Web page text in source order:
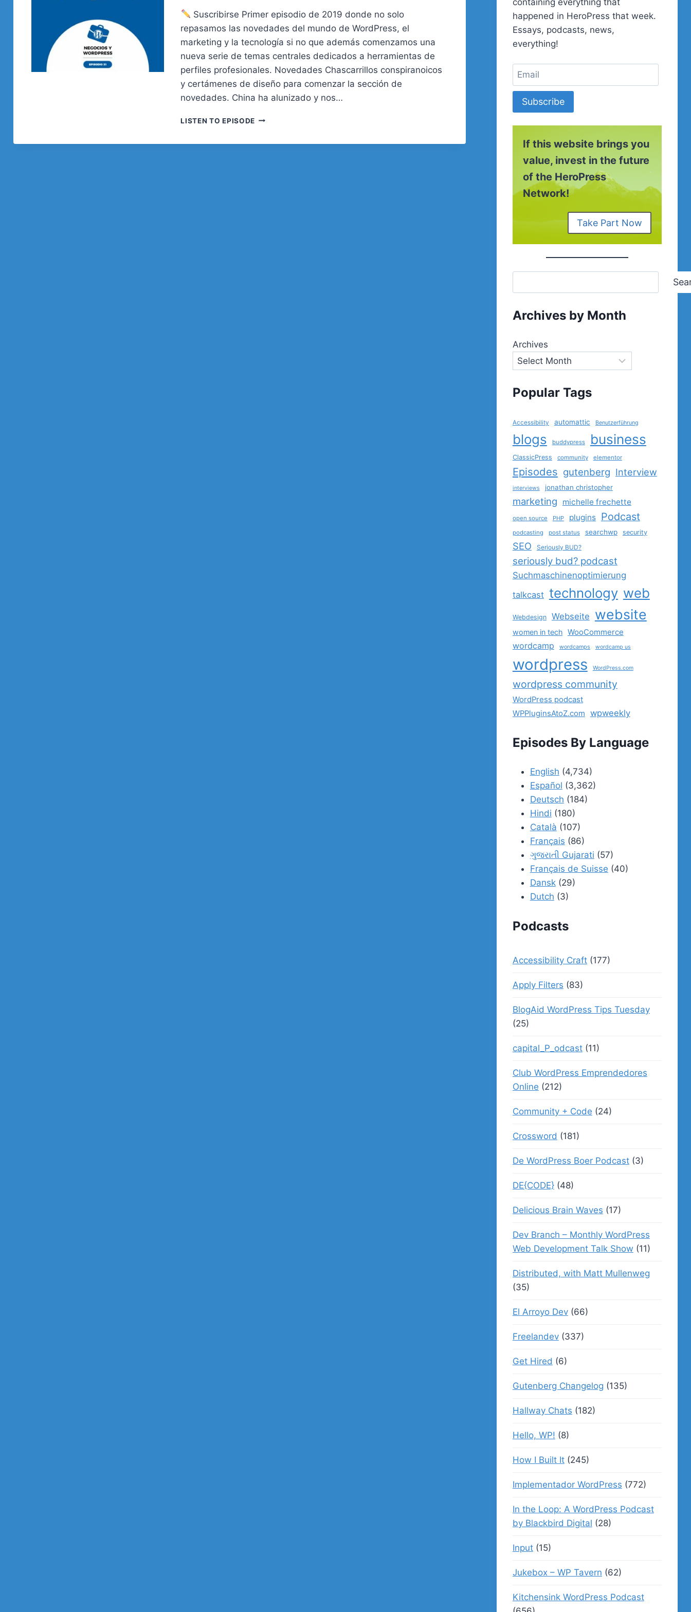
Suscribirse Primer episodio de 2019 donde no solo
repasamos las novedades del mundo de WordPress, el
marketing y la tecnología si no que además comenzamos una
nueva serie de temas centrales dedicados a herramientas de
perfiles profesionales. Novedades Chascarrillos conspiranoicos
y certámenes de diseño para comenzar la sección de
novedades. China ha alunizado y nos…
LISTEN TO EPISODE 31.
happened in HeroPress that week.
Essays, podcasts, news,
everything!
Subscribe
If this website brings you
value, invest in the future
of the HeroPress
Network!
Take Part Now
Archives by Month
Archives
Popular Tags
Accessibility automattic Benutzerführung
blogs buddypress business
ClassicPress community elementor
Episodes gutenberg Interview
interviews jonathan christopher
marketing michelle frechette
open source PHP plugins Podcast
podcasting post status searchwp security
SEO Seriously BUD?
seriously bud? podcast
Suchmaschinenoptimierung
talkcast technology web
Webdesign Webseite website
women in tech WooCommerce
wordcamp wordcamps wordcamp us
wordpress WordPress.com
wordpress community
WordPress podcast
WPPluginsAtoZ.com
wpweekly
Episodes By Language
English (4,734)
Español (3,362)
Deutsch (184)
Hindi (180)
Català (107)
Français (86)
ગુજરાતી Gujarati (57)
Français de Suisse (40)
Dansk(29)
Dutch (3)
Podcasts
Accessibility Craft(177)
Apply Filters (83)
BlogAid WordPress Tips Tuesday
(25)
capital_P_odcast(11)
Club WordPress Emprendedores
Online (212)
Community + Code (24)
Crossword (181)
De WordPress Boer Podcast(3)
DE{CODE}(48)
Delicious Brain Waves (17)
Dev Branch – Monthly WordPress
Web Development Talk Show (11)
Distributed, with Matt Mullenweg
(35)
El Arroyo Dev(66)
Freelandev(337)
Get Hired (6)
Gutenberg Changelog (135)
Hallway Chats (182)
Hello, WP! (8)
How I Built It(245)
Implementador WordPress (772)
In the Loop: A WordPress Podcast
by Blackbird Digital (28)
Input(15)
Jukebox – WP Tavern (62)
Kitchensink WordPress Podcast